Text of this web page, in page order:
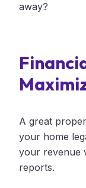
away?
A great
your home
your revenue
reports.